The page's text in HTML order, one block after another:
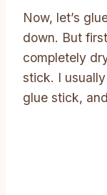
Now, let’s
down. But
completely
stick. I
glue stick,